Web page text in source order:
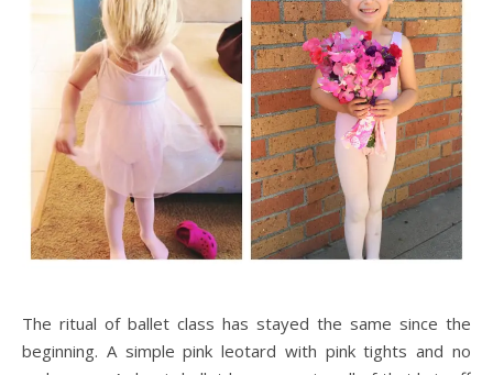
The ritual of ballet class has stayed the same since the
beginning. A simple pink leotard with pink tights and no